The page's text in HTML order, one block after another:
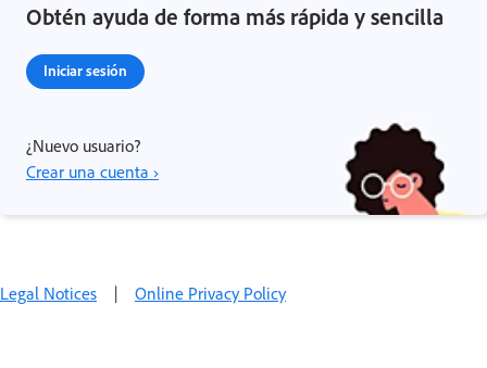
Obtén ayuda de forma más rápida y sencilla
Iniciar sesión
¿Nuevo usuario?
Crear una cuenta ›
Legal Notices | Online Privacy Policy